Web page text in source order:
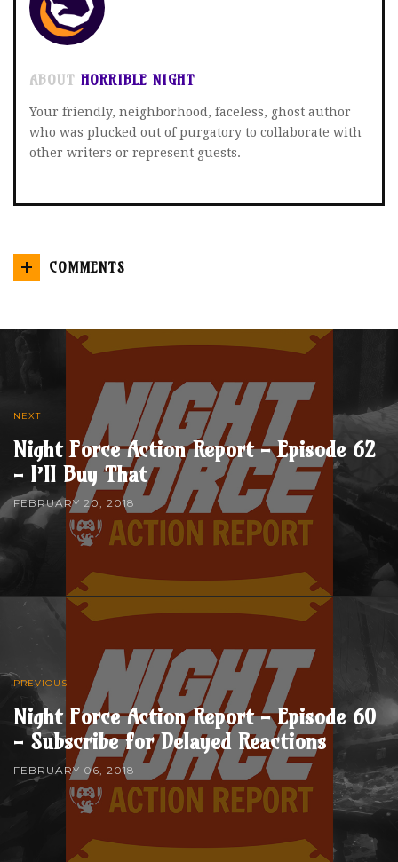
ABOUT HORRIBLE NIGHT
Your friendly, neighborhood, faceless, ghost author
who was plucked out of purgatory to collaborate with
other writers or represent guests.
COMMENTS
NEXT
Night Force Action Report - Episode 62
- I’ll Buy That
FEBRUARY 20, 2018
PREVIOUS
Night Force Action Report - Episode 60
- Subscribe for Delayed Reactions
FEBRUARY 06, 2018